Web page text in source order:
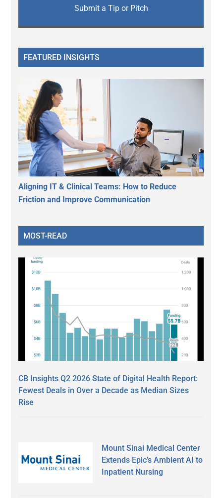
Submit a Tip or Pitch
FEATURED INSIGHTS
Aligning IT & Clinical Teams: How to Reduce
Friction and Improve Communication
MOST-READ
CB Insights Q2 2026 State of Digital Health Report:
Fewest Deals in Over a Decade as Median Sizes
Rise
Mount Sinai Medical Center
Extends Epic’s Ambient AI to
Inpatient Nursing